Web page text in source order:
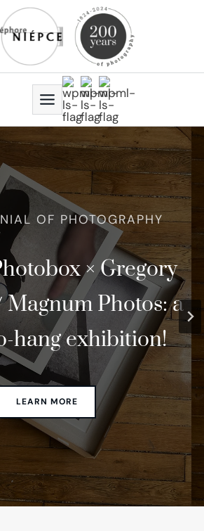
× Gregory
Photos: a
hang exhibition!
photography
its 200th
Oldest
Studio and
Lab